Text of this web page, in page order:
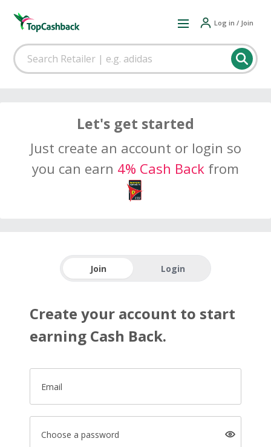
Log in / Join
Let's get started
Just create an account or login so
you can earn 4% Cash Back from
Join Login
Create your account to start
earning Cash Back.
Email
Choose a password